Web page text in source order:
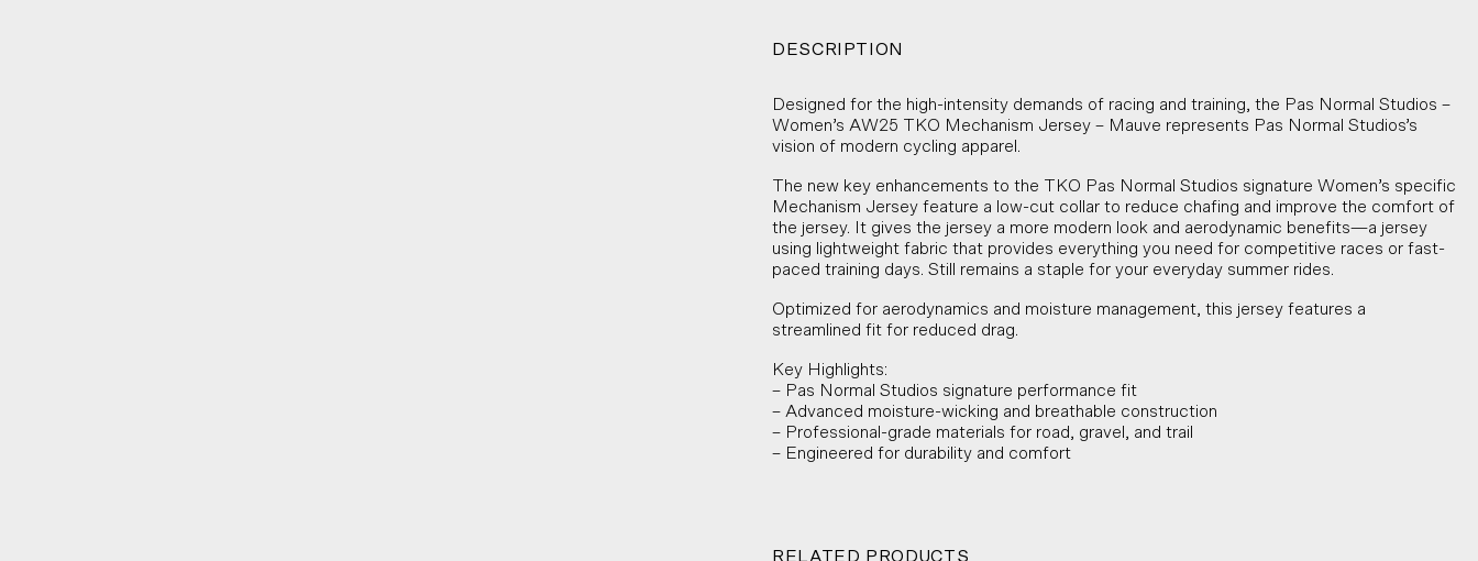
DESCRIPTION
Designed for the high-intensity demands of racing and training, the Pas Normal Studios –
Women’s AW25 TKO Mechanism Jersey – Mauve represents Pas Normal Studios’s
vision of modern cycling apparel.
The new key enhancements to the TKO Pas Normal Studios signature Women’s specific
Mechanism Jersey feature a low-cut collar to reduce chafing and improve the comfort of
the jersey. It gives the jersey a more modern look and aerodynamic benefits—a jersey
using lightweight fabric that provides everything you need for competitive races or fast-
paced training days. Still remains a staple for your everyday summer rides.
Optimized for aerodynamics and moisture management, this jersey features a
streamlined fit for reduced drag.
Key Highlights:
– Pas Normal Studios signature performance fit
– Advanced moisture-wicking and breathable construction
– Professional-grade materials for road, gravel, and trail
– Engineered for durability and comfort
RELATED PRODUCTS